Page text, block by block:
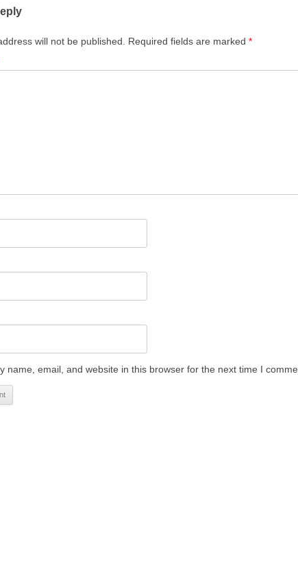
will not be published. Required fields are marked *
name, email, and website in this browser for the next time I